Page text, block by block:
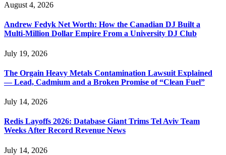
August 4, 2026
Andrew Fedyk Net Worth: How the Canadian DJ Built a
Multi-Million Dollar Empire From a University DJ Club
July 19, 2026
The Orgain Heavy Metals Contamination Lawsuit Explained
— Lead, Cadmium and a Broken Promise of “Clean Fuel”
July 14, 2026
Redis Layoffs 2026: Database Giant Trims Tel Aviv Team
Weeks After Record Revenue News
July 14, 2026